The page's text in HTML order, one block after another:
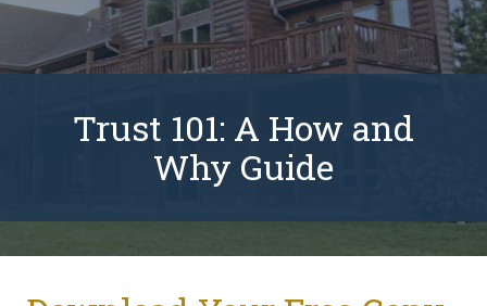
Trust 101: A How and
Why Guide